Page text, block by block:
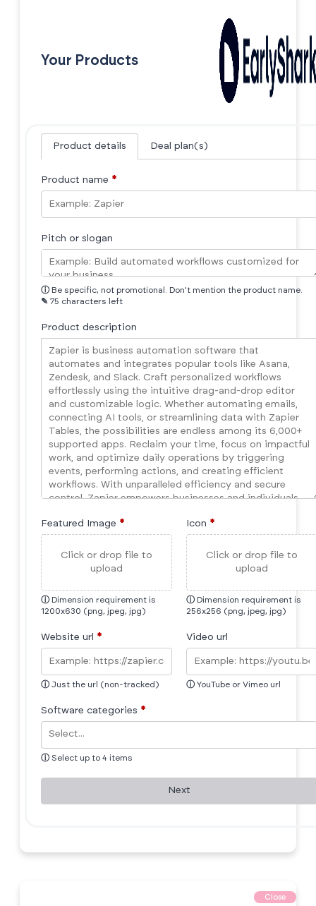
Your Products
Product details Deal plan(s)
Product name *
Pitch or slogan
ⓘ Be specific, not promotional. Don't mention the product name.
✎ 75 characters left
Product description
Featured Image *
Click or drop file to
upload
ⓘ Dimension requirement is
1200x630 (png, jpeg, jpg)
Icon *
Click or drop file to
upload
ⓘ Dimension requirement is
256x256 (png, jpeg, jpg)
Website url *
ⓘ Just the url (non-tracked)
Video url
ⓘ YouTube or Vimeo url
Software categories *
ⓘ Select up to 4 items
Next
Close